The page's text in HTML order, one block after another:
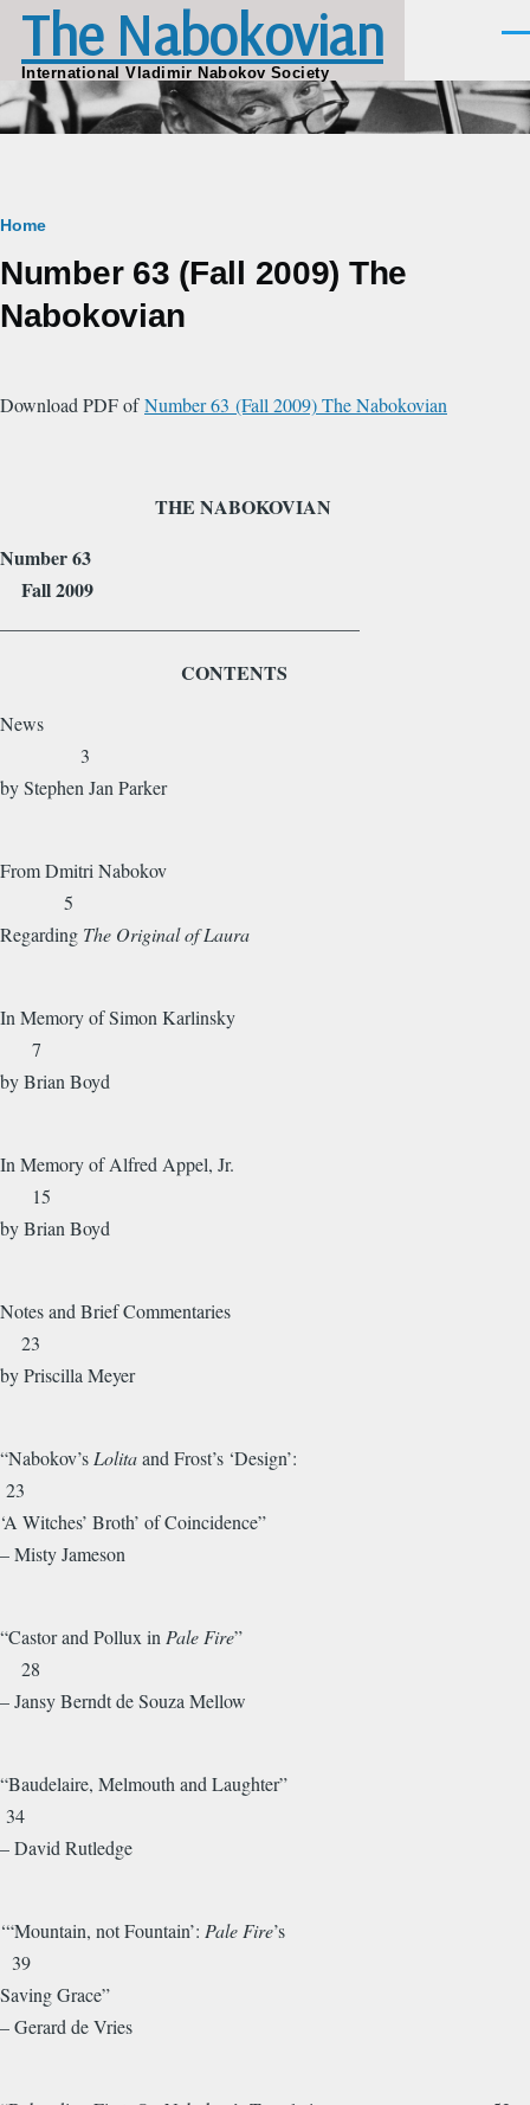
Skip to main content
The Nabokovian
International Vladimir Nabokov Society
Breadcrumb
Home
Number 63 (Fall 2009) The
Nabokovian
Download PDF ofNumber 63 (Fall 2009) The Nabokovian
THE NABOKOVIAN
Number 63
Fall 2009
CONTENTS
News
3
by Stephen Jan Parker
From Dmitri Nabokov
5
Regarding The Original of Laura
In Memory of Simon Karlinsky
7
by Brian Boyd
In Memory of Alfred Appel, Jr.
15
by Brian Boyd
Notes and Brief Commentaries
23
by Priscilla Meyer
“Nabokov’s Lolitaand Frost’s ‘Design’:
23
‘A Witches’ Broth’ of Coincidence”
– Misty Jameson
“Castor and Pollux in Pale Fire”
28
– Jansy Berndt de Souza Mellow
“Baudelaire, Melmouth and Laughter”
34
– David Rutledge
‘“Mountain, not Fountain’: Pale Fire’s
39
Saving Grace”
– Gerard de Vries